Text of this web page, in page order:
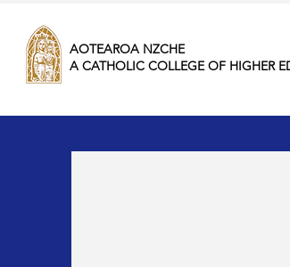
AOTEAROA NZCHE
A CATHOLIC COLLEGE OF HIGHER